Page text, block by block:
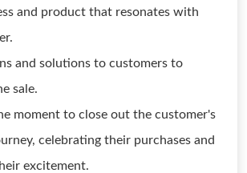
and product that resonates with
and solutions to customers to
sale.
moment to close out the customer's
celebrating their purchases and
excitement.